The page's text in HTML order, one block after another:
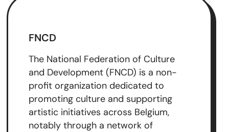
FNCD
The National Federation of Culture
and Development (FNCD) is a non-
profit organization dedicated to
promoting culture and supporting
artistic initiatives across Belgium,
notably through a network of